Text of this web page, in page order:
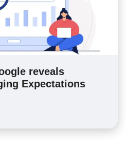
reveals
Expectations